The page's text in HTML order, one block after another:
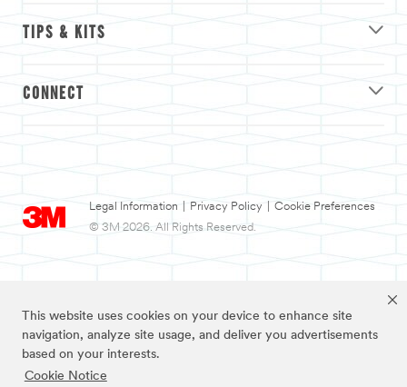
This website uses cookies on your device to enhance site
navigation, analyze site usage, and deliver you advertisements
based on your interests.
Cookie Notice
TIPS & KITS
CONNECT
Legal Information Privacy Policy
Cookie Preferences
© 3M 2026. All Rights Reserved.